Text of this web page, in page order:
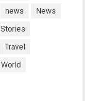
news
News
Stories
Travel
World